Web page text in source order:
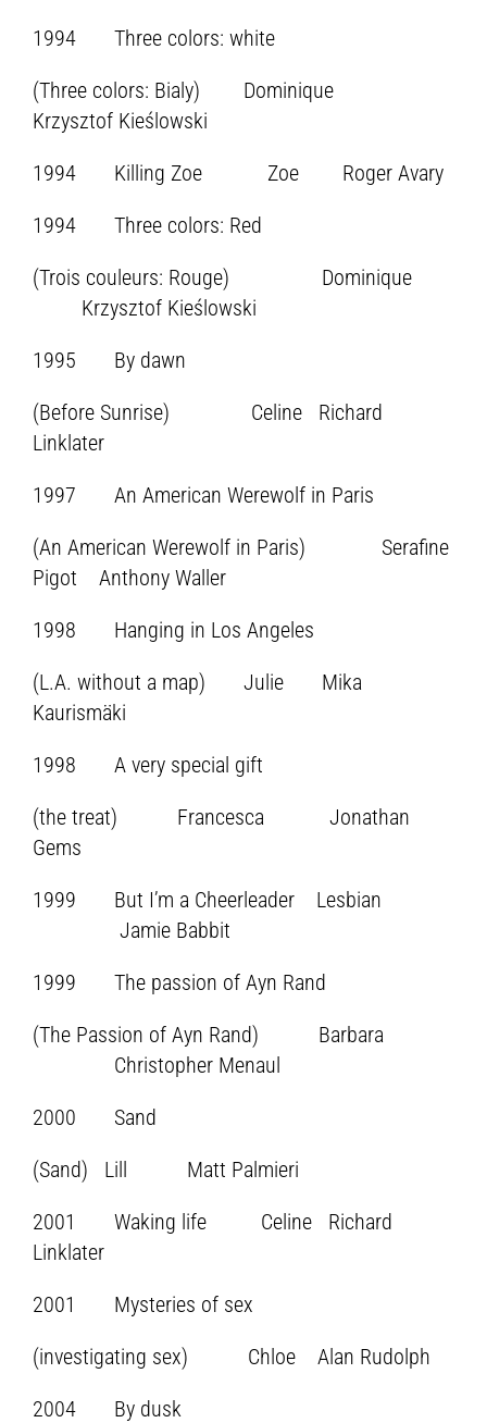
1994 Three colors: white
(Three colors: Bialy) Dominique
Krzysztof Kieślowski
1994 Killing Zoe Zoe Roger Avary
1994 Three colors: Red
(Trois couleurs: Rouge) Dominique
Krzysztof Kieślowski
1995 By dawn
(Before Sunrise) Celine Richard
Linklater
1997 An American Werewolf in Paris
(An American Werewolf in Paris) Serafine
Pigot Anthony Waller
1998 Hanging in Los Angeles
(L.A. without a map) Julie Mika
Kaurismäki
1998 A very special gift
(the treat) Francesca Jonathan
Gems
1999 But I’m a Cheerleader Lesbian
Jamie Babbit
1999 The passion of Ayn Rand
(The Passion of Ayn Rand) Barbara
Christopher Menaul
2000 Sand
(Sand) Lill Matt Palmieri
2001 Waking life Celine Richard
Linklater
2001 Mysteries of sex
(investigating sex) Chloe Alan Rudolph
2004 By dusk